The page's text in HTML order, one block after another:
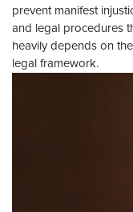
prevent manifest
and legal procedures
heavily depends on
legal framework.